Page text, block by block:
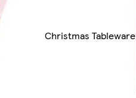
Christmas Tableware